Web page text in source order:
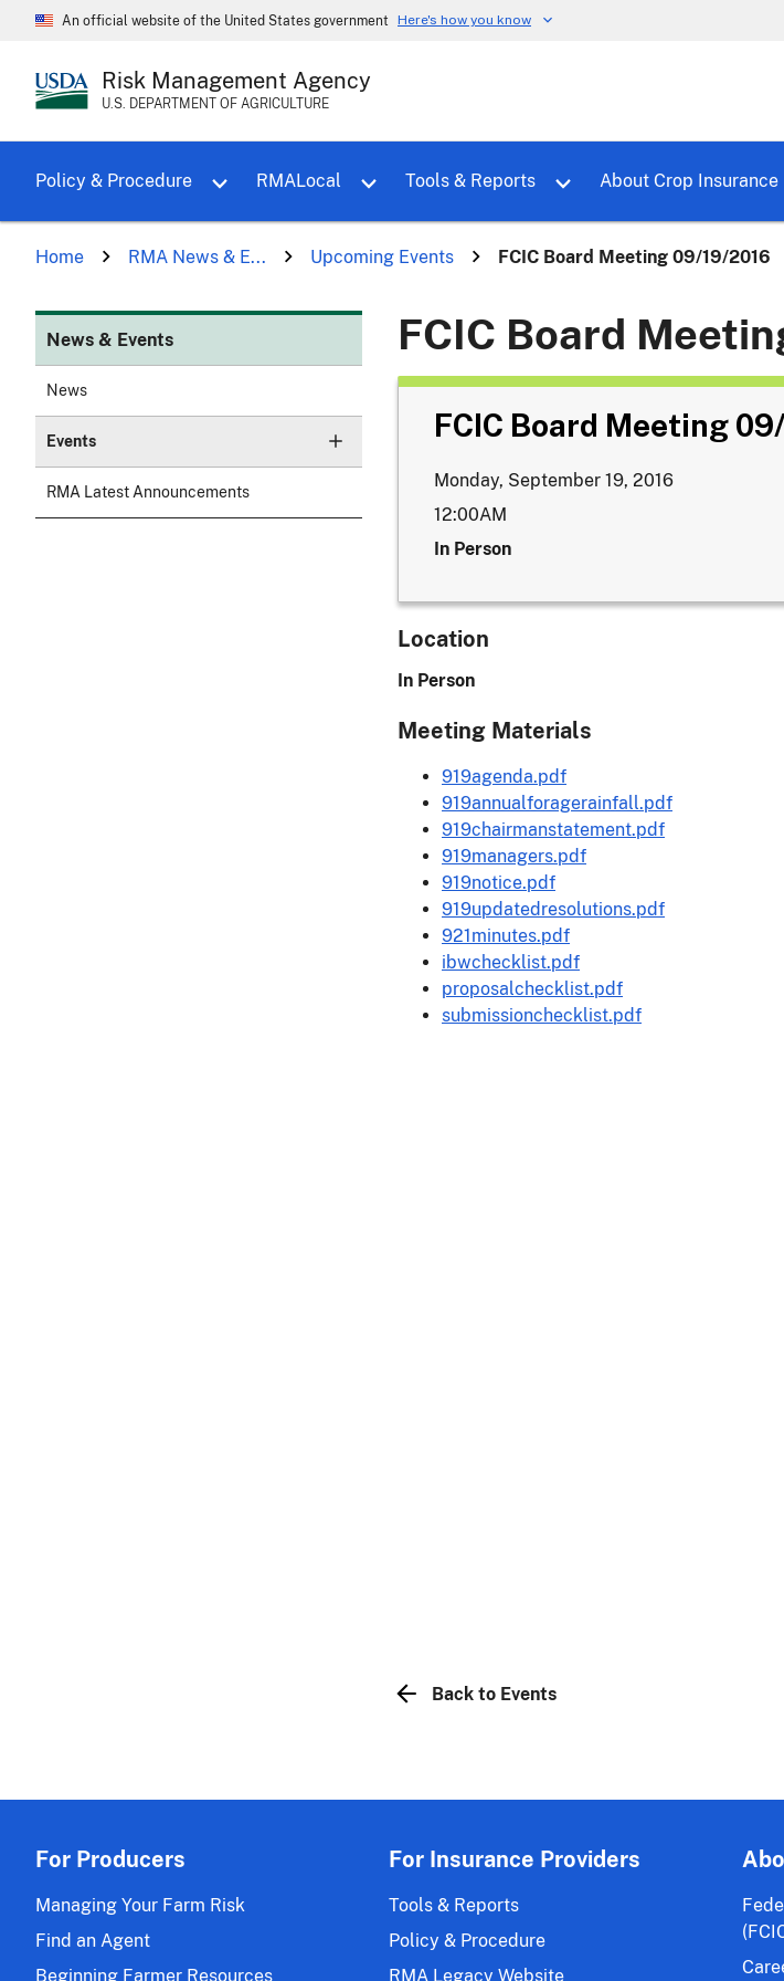
An official website of the United States government Here's how you know
Risk Management Agency
U.S. DEPARTMENT OF AGRICULTURE
Policy & Procedure
Toggle sub menu for Policy & Procedure
RMALocal Tools & Reports About Crop Insurance
Home RMA News & E... Upcoming Events FCIC Board Meeting 09/19/2016
News & Events
News
Events
RMA Latest Announcements
FCIC Board
FCIC Board Meeting
Monday, September 19, 2016
12:00AM
In Person
Location
In Person
Meeting Materials
919agenda.pdf
919annualforagerainfall.pdf
919chairmanstatement.pdf
919managers.pdf
919notice.pdf
919updatedresolutions.pdf
921minutes.pdf
ibwchecklist.pdf
proposalchecklist.pdf
submissionchecklist.pdf
Back to Events
For Producers
Managing Your Farm Risk
Find an Agent
Beginning Farmer Resources
For Insurance Providers
Tools & Reports
Policy & Procedure
RMA Legacy Website